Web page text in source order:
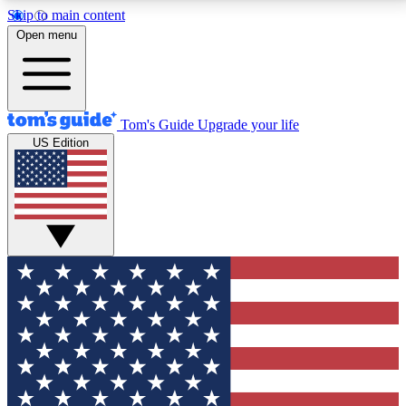
Skip to main content
12
MEMBER FEATURES
Exclusive Newsletters
Tech news direct to your inbox
GET CLUB ACCESS QUICK
For the fastest way to join Tom's Guide Club enter
your email below. We'll send you a confirmation and
sign you up to our newsletter to keep you updated on
all the latest news.
Open menu
Tom's Guide Upgrade your life
US Edition